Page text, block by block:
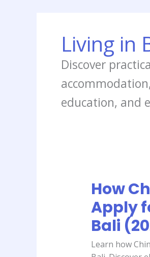
Living in
Discover
education, and
How
Apply
Bali
Learn how
How
Citizens
Can
for